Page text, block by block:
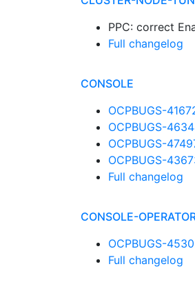
PPC: correct
Full changelog
CONSOLE
OCPBUGS-
OCPBUGS-
OCPBUGS-
OCPBUGS-
Full changelog
CONSOLE-
OCPBUGS-
Full changelog